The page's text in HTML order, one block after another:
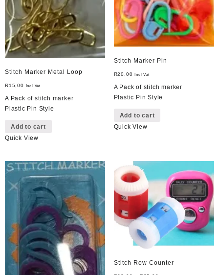
Stitch Marker Metal Loop
R15,00 Incl Vat
A Pack of stitch marker
Plastic Pin Style
Add to cart
Quick View
Stitch Marker Pin
R20,00 Incl Vat
A Pack of stitch marker
Plastic Pin Style
Add to cart
Quick View
Stitch Row Counter